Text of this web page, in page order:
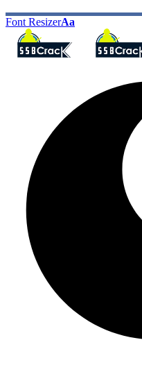
Font ResizerAa